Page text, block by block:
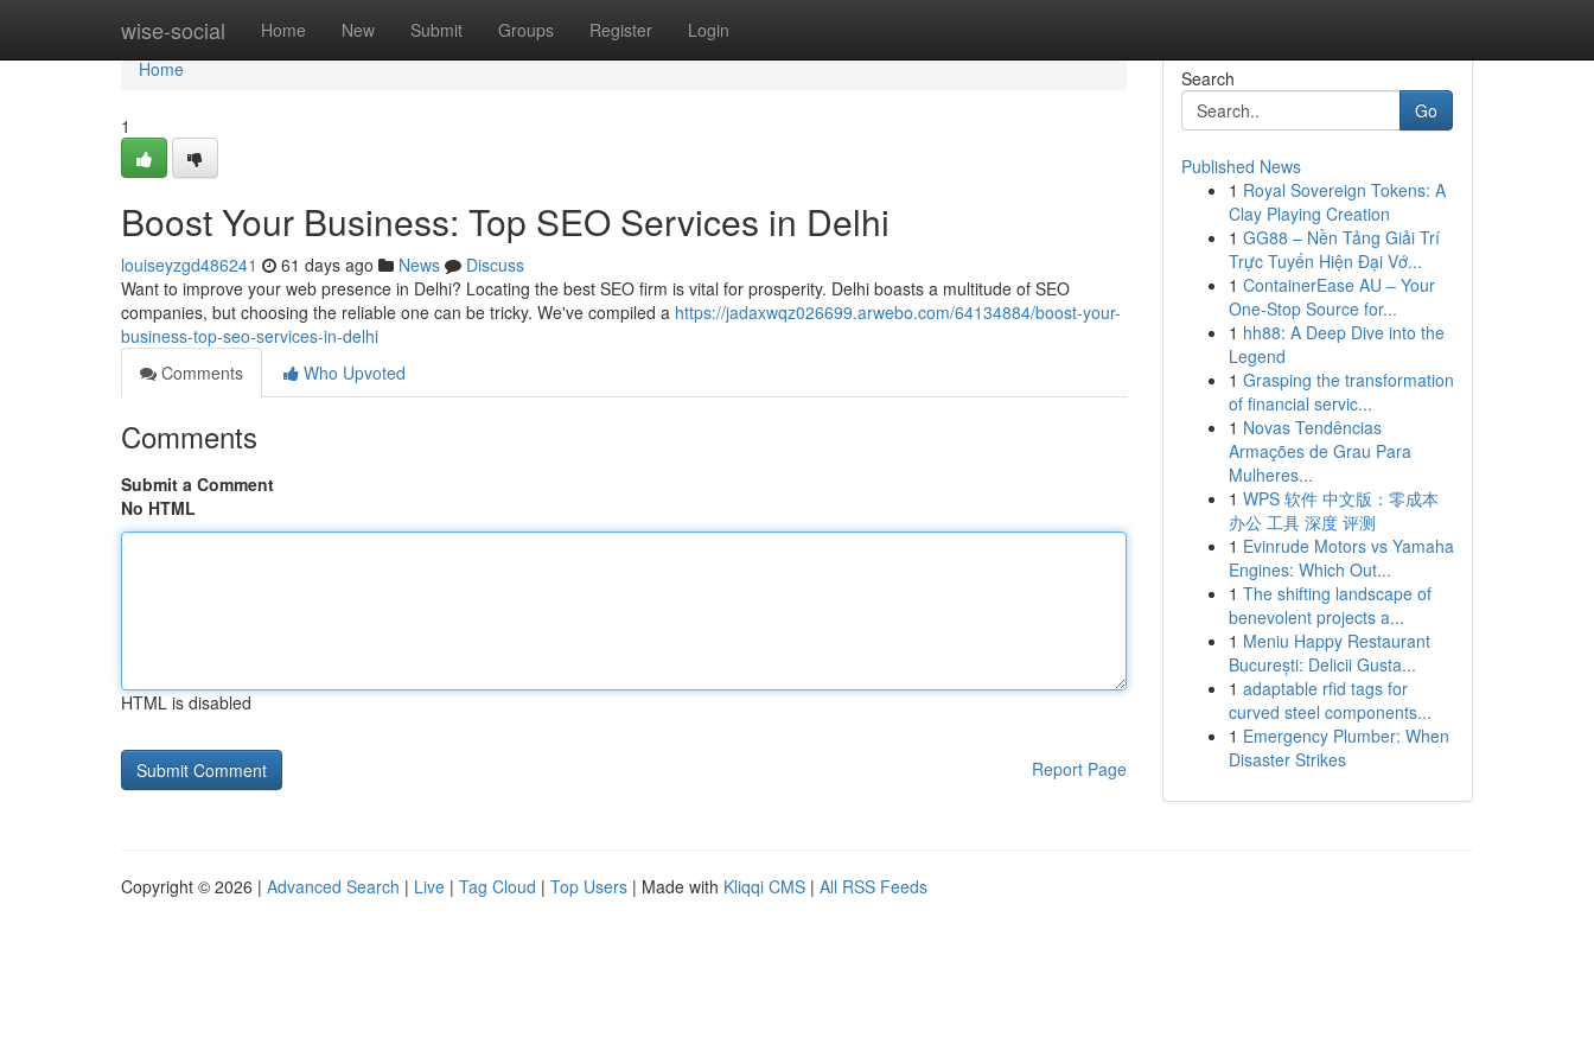
wise-social Home New Submit Groups Register Login
Home
Home
1
Boost Your Business: Top SEO Services in Delhi
louiseyzgd486241 61 days ago News
Discuss
Want to improve your web presence in Delhi? Locating the best SEO firm is vital for prosperity. Delhi boasts a multitude of SEO
companies, but choosing the reliable one can be tricky. We've compiled a https://jadaxwqz026699.arwebo.com/64134884/boost-your-
business-top-seo-services-in-delhi
Comments
Who Upvoted
Comments
Submit a Comment
No HTML
HTML is disabled
Report Page
Search
Go
Published News
1 Royal Sovereign Tokens: A
Clay Playing Creation
1 GG88 – Nền Tảng Giải Trí
Trực Tuyến Hiện Đại Vớ...
1 ContainerEase AU – Your
One-Stop Source for...
1 hh88: A Deep Dive into the
Legend
1 Grasping the transformation
of financial servic...
1 Novas Tendências
Armações de Grau Para
Mulheres...
1 WPS 软件 中文版：零成本
办公 工具 深度 评测
1 Evinrude Motors vs Yamaha
Engines: Which Out...
1 The shifting landscape of
benevolent projects a...
1 Meniu Happy Restaurant
București: Delicii Gusta...
1 adaptable rfid tags for
curved steel components...
1 Emergency Plumber: When
Disaster Strikes
Copyright © 2026 | Advanced Search | Live | Tag Cloud | Top Users | Made with Kliqqi CMS | All RSS Feeds